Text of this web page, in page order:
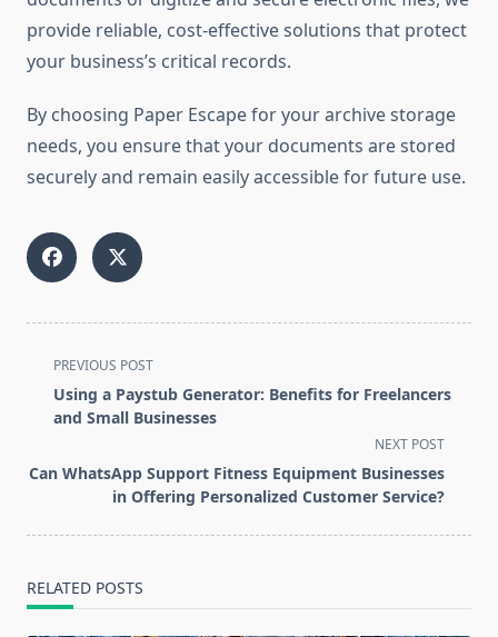
provide reliable, cost-effective solutions that protect
your business’s critical records.
By choosing Paper Escape for your archive storage
needs, you ensure that your documents are stored
securely and remain easily accessible for future use.
<span
class="nav-
subtitle
reader-
text">Page</span>
PREVIOUS POST
Using a Paystub Generator: Benefits for Freelancers
and Small Businesses
NEXT POST
Can WhatsApp Support Fitness Equipment Businesses
in Offering Personalized Customer Service?
RELATED POSTS